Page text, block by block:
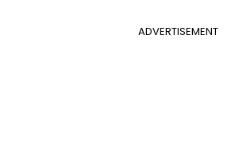
ADVERTISEMENT